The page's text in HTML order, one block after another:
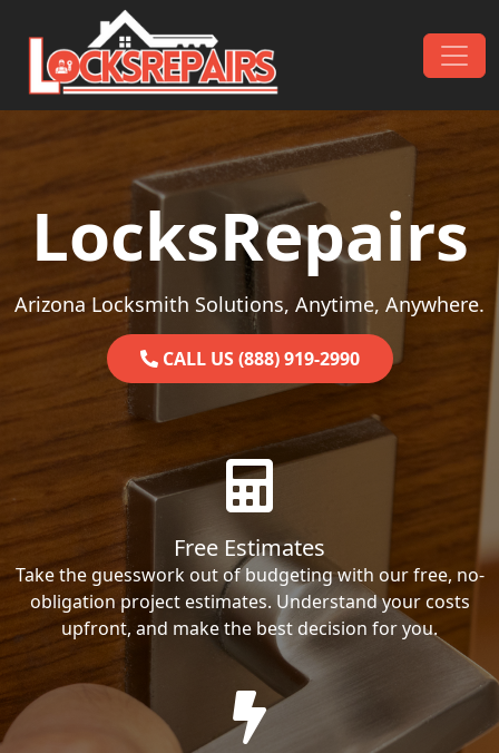
Skip to content
Main Navigation
LocksRepairs
Arizona Locksmith Solutions, Anytime, Anywhere.
CALL US (888) 919-2990
Free Estimates
Take the guesswork out of budgeting with our free, no-
obligation project estimates. Understand your costs
upfront, and make the best decision for you.